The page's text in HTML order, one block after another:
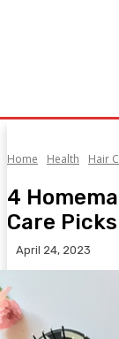
Home Health Hair
4
Care Picks
April 24, 2023